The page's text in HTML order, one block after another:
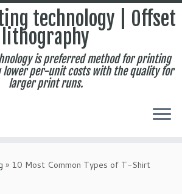
technology | Offset
lithography
is preferred method for printing
lower per-unit costs with the quality for
larger print runs.
» 10 Most Common Types of T-Shirt